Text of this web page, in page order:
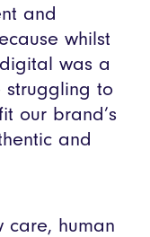
and
whilst
was a
struggling to
our brand’s
and
care, human